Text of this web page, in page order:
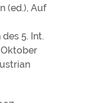
(ed.), Auf
5. Int.
Oktober